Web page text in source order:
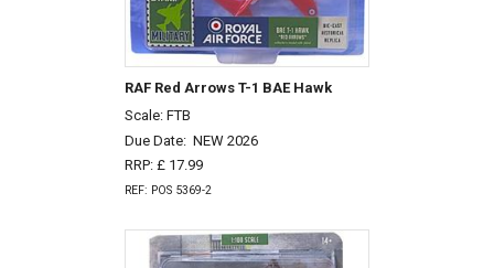
RAF Red Arrows T-1 BAE Hawk
Scale: FTB
Due Date: NEW 2026
RRP: £ 17.99
REF: POS 5369-2